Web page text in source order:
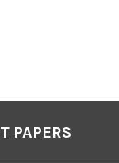
PAPERS